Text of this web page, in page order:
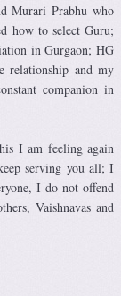
Murari Prabhu who
how to select Guru;
in Gurgaon; HG
relationship and my
companion in
I am feeling again
serving you all; I
I do not offend
Vaishnavas and